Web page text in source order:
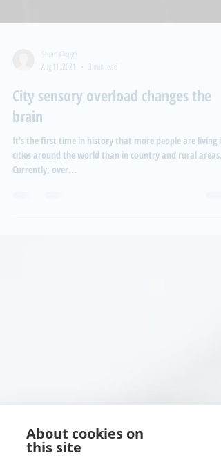
About cookies on
this site
Stuart Clough
City sensory overload changes the
brain